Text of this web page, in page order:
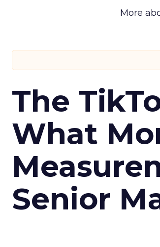
More
The
What
Senior